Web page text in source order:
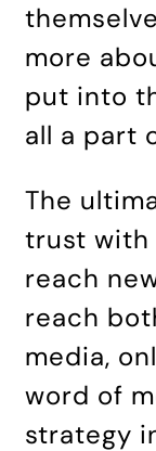
more
put into
all a part
The
trust with
reach
reach
media,
word of
strategy